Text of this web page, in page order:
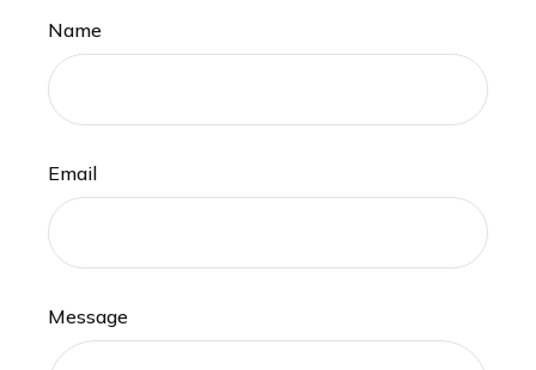
Name
Email
Message